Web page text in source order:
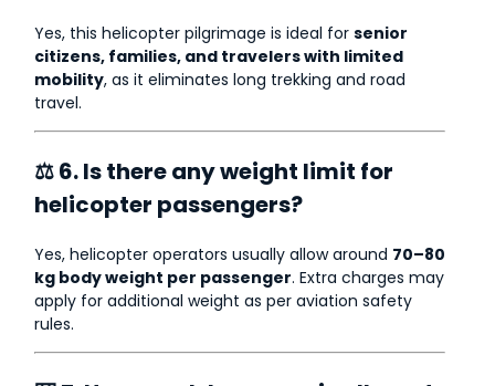
Yes, this helicopter pilgrimage is ideal for senior
citizens, families, and travelers with limited
mobility, as it eliminates long trekking and road
travel.
⚖ 6. Is there any weight limit for
helicopter passengers?
Yes, helicopter operators usually allow around 70–80
kg body weight per passenger. Extra charges may
apply for additional weight as per aviation safety
rules.